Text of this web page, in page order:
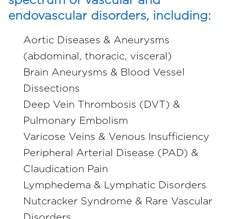
endovascular disorders, including:
Aortic Diseases & Aneurysms
(abdominal, thoracic, visceral)
Brain Aneurysms & Blood Vessel
Dissections
Deep Vein Thrombosis (DVT) &
Pulmonary Embolism
Varicose Veins & Venous Insufficiency
Peripheral Arterial Disease (PAD) &
Claudication Pain
Lymphedema & Lymphatic Disorders
Nutcracker Syndrome & Rare Vascular